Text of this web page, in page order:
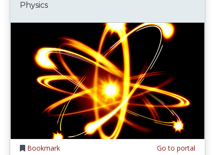
Physics
Bookmark Go to portal